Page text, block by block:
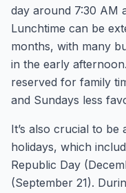
day around 7:30 AM
Lunchtime can be
months, with many
in the early
reserved for family
and Sundays less
It’s also crucial to
holidays, which
Republic Day
(September 21).